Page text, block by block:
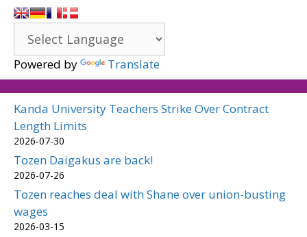
Powered by Translate
Kanda University Teachers Strike Over Contract
Length Limits
2026-07-30
Tozen Daigakus are back!
2026-07-26
Tozen reaches deal with Shane over union-busting
wages
2026-03-15